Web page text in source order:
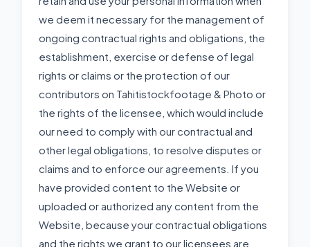
we deem it necessary for the management of
ongoing contractual rights and obligations, the
establishment, exercise or defense of legal
rights or claims or the protection of our
contributors on Tahitistockfootage & Photo or
the rights of the licensee, which would include
our need to comply with our contractual and
other legal obligations, to resolve disputes or
claims and to enforce our agreements. If you
have provided content to the Website or
uploaded or authorized any content from the
Website, because your contractual obligations
and the rights we grant to our licensees are